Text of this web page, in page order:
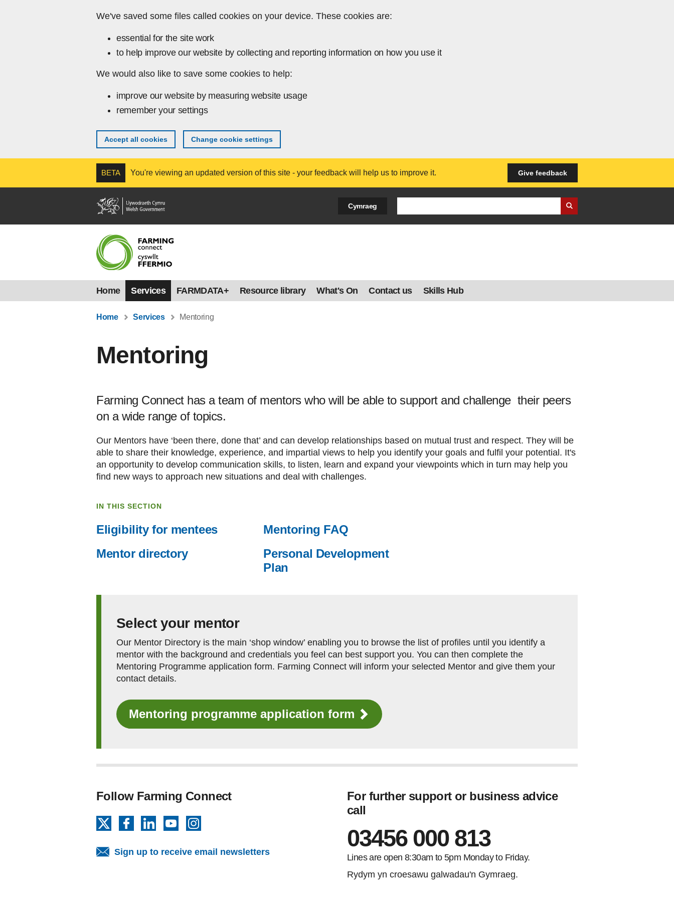
We've saved some files called cookies on your device. These cookies are:
essential for the site work
to help improve our website by collecting and reporting information on how you use it
We would also like to save some cookies to help:
improve our website by measuring website usage
remember your settings
Accept all cookies Change cookie settings
BETA You're viewing an updated version of this site - your feedback will help us to improve it. Give feedback
Cymraeg
Home Services FARMDATA+ Resource library What's On Contact us Skills Hub
Home Services Mentoring
Mentoring
Farming Connect has a team of mentors who will be able to support and challenge their peers
on a wide range of topics.
Our Mentors have ‘been there, done that’ and can develop relationships based on mutual trust and respect. They will be
able to share their knowledge, experience, and impartial views to help you identify your goals and fulfil your potential. It's
an opportunity to develop communication skills, to listen, learn and expand your viewpoints which in turn may help you
find new ways to approach new situations and deal with challenges.
IN THIS SECTION
Eligibility for mentees
Mentor directory
Mentoring FAQ
Personal Development
Plan
Select your mentor
Our Mentor Directory is the main ‘shop window’ enabling you to browse the list of profiles until you identify a
mentor with the background and credentials you feel can best support you. You can then complete the
Mentoring Programme application form. Farming Connect will inform your selected Mentor and give them your
contact details.
Mentoring programme application form
Follow Farming Connect
FacebookLinkedInYouTube
Sign up to receive email newsletters
For further support or business advice
call
03456 000 813
Lines are open 8:30am to 5pm Monday to Friday.
Rydym yn croesawu galwadau'n Gymraeg.